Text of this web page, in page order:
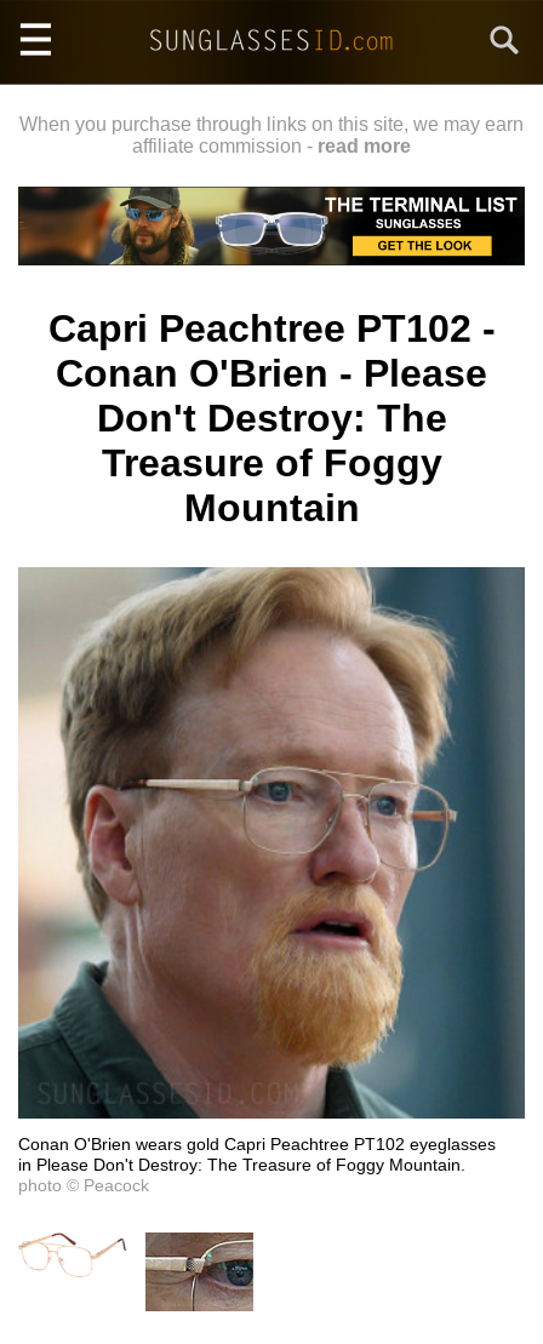
main
When you purchase through links on this site, we may earn
affiliate commission - read more
Capri Peachtree PT102 -
Conan O'Brien - Please
Don't Destroy: The
Treasure of Foggy
Mountain
Conan O'Brien wears gold Capri Peachtree PT102 eyeglasses
in Please Don't Destroy: The Treasure of Foggy Mountain.
photo © Peacock